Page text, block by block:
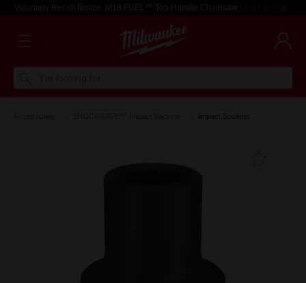
Voluntary Recall Notice: M18 FUEL™ Top Handle Chainsaw Learn more >
Impact Sockets